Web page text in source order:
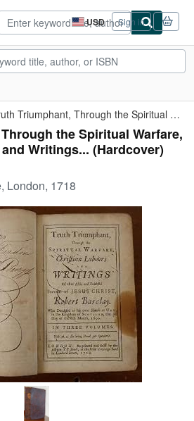
USD
Site
shopping
preferences
Sign in
CLOSE
Truth Triumphant, Through the Spiritual Warfare, Christian ...
the Spiritual Warfare,
Writings... (Hardcover)
London, 1718